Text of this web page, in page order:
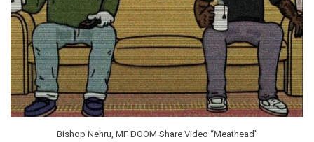
Bishop Nehru, MF DOOM Share Video “Meathead”